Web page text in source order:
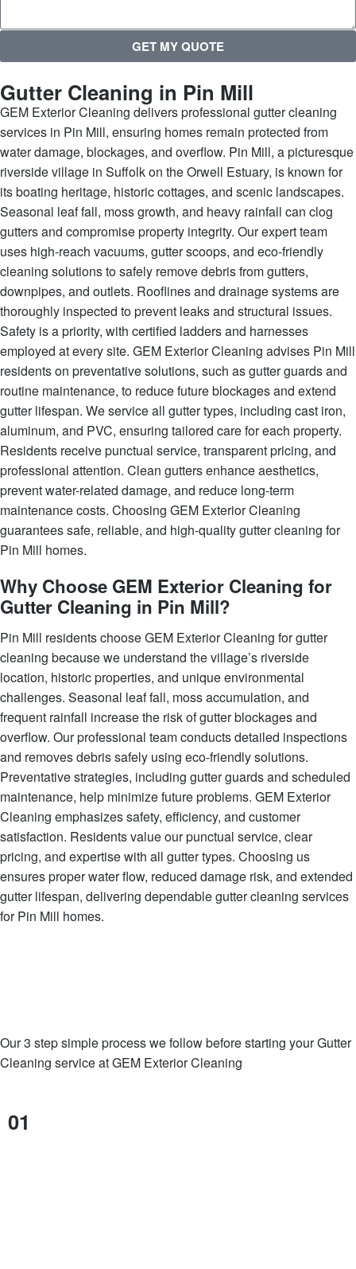
GET MY QUOTE
Gutter Cleaning in Pin Mill
GEM Exterior Cleaning delivers professional gutter cleaning
services in Pin Mill, ensuring homes remain protected from
water damage, blockages, and overflow. Pin Mill, a picturesque
riverside village in Suffolk on the Orwell Estuary, is known for
its boating heritage, historic cottages, and scenic landscapes.
Seasonal leaf fall, moss growth, and heavy rainfall can clog
gutters and compromise property integrity. Our expert team
uses high-reach vacuums, gutter scoops, and eco-friendly
cleaning solutions to safely remove debris from gutters,
downpipes, and outlets. Rooflines and drainage systems are
thoroughly inspected to prevent leaks and structural issues.
Safety is a priority, with certified ladders and harnesses
employed at every site. GEM Exterior Cleaning advises Pin Mill
residents on preventative solutions, such as gutter guards and
routine maintenance, to reduce future blockages and extend
gutter lifespan. We service all gutter types, including cast iron,
aluminum, and PVC, ensuring tailored care for each property.
Residents receive punctual service, transparent pricing, and
professional attention. Clean gutters enhance aesthetics,
prevent water-related damage, and reduce long-term
maintenance costs. Choosing GEM Exterior Cleaning
guarantees safe, reliable, and high-quality gutter cleaning for
Pin Mill homes.
Why Choose GEM Exterior Cleaning for
Gutter Cleaning in Pin Mill?
Pin Mill residents choose GEM Exterior Cleaning for gutter
cleaning because we understand the village’s riverside
location, historic properties, and unique environmental
challenges. Seasonal leaf fall, moss accumulation, and
frequent rainfall increase the risk of gutter blockages and
overflow. Our professional team conducts detailed inspections
and removes debris safely using eco-friendly solutions.
Preventative strategies, including gutter guards and scheduled
maintenance, help minimize future problems. GEM Exterior
Cleaning emphasizes safety, efficiency, and customer
satisfaction. Residents value our punctual service, clear
pricing, and expertise with all gutter types. Choosing us
ensures proper water flow, reduced damage risk, and extended
gutter lifespan, delivering dependable gutter cleaning services
for Pin Mill homes.
Our 3 step simple process we follow before starting your Gutter
Cleaning service at GEM Exterior Cleaning
01